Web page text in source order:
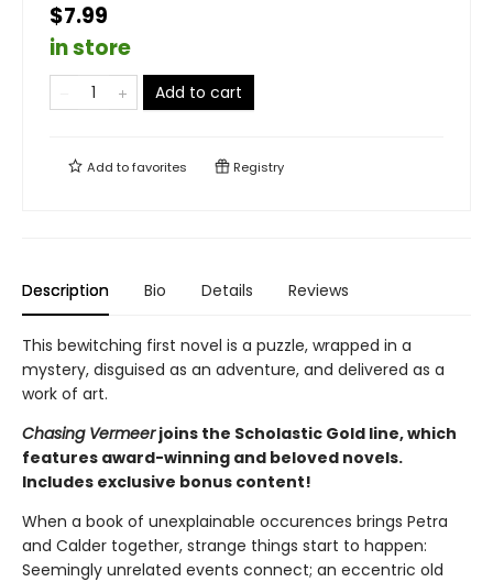
$7.99
in store
Add to cart
Add tofavorites Registry
Description Bio Details Reviews
This bewitching first novel is a puzzle, wrapped in a
mystery, disguised as an adventure, and delivered as a
work of art.
Chasing Vermeerjoins the Scholastic Gold line, which
features award-winning and beloved novels.
Includes exclusive bonus content!
When a book of unexplainable occurences brings Petra
and Calder together, strange things start to happen:
Seemingly unrelated events connect; an eccentric old